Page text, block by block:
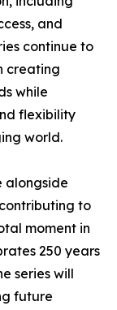
and
continue to
creating
while
flexibility
world.
alongside
to
moment in
250 years
series will
future